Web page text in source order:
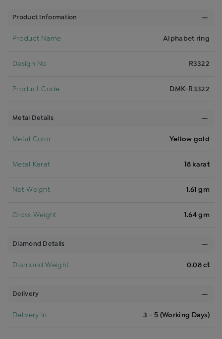
Product Information
Product Name Alphabet ring
Design No R3322
Product Code DMK-R3322
Metal Details
Metal Color Yellow gold
Metal Karat 18 karat
Net Weight 1.61 gm
Gross Weight 1.64 gm
Diamond Details
Diamond Weight 0.08 ct
Delivery
Delivery In 3 - 5 (Working Days)